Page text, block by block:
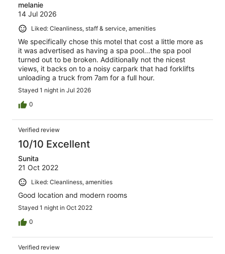
melanie
14 Jul 2026
Liked: Cleanliness, staff & service, amenities
We specifically chose this motel that cost a little more as
it was advertised as having a spa pool...the spa pool
turned out to be broken. Additionally not the nicest
views, it backs on to a noisy carpark that had forklifts
unloading a truck from 7am for a full hour.
Stayed 1 night in Jul 2026
0
Verified review
10/10 Excellent
Sunita
21 Oct 2022
Liked: Cleanliness, amenities
Good location and modern rooms
Stayed 1 night in Oct 2022
0
Verified review